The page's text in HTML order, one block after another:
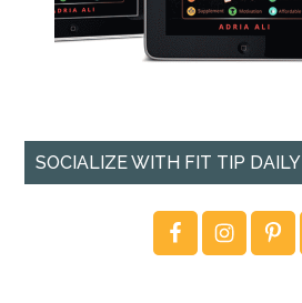
SOCIALIZE WITH FIT TIP DAILY